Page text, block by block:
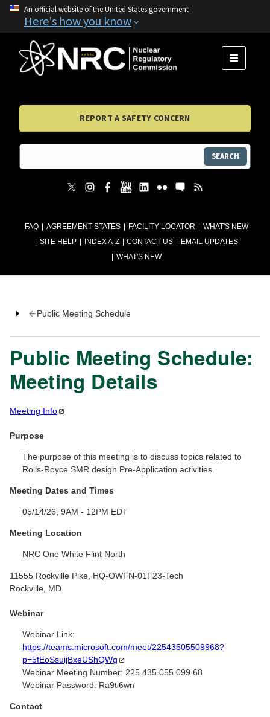
An official website of the United States government
Here's how you know
FAQ AGREEMENT STATES FACILITY LOCATOR
WHAT'S NEW
SITE HELP
INDEX A-Z CONTACT US
EMAIL UPDATES
WHAT'S NEW
MENU
REPORT A SAFETY CONCERN
SEARCH
Public Meeting Schedule
Public Meeting Schedule:
Meeting Details
Meeting Info
Purpose
The purpose of this meeting is to discuss topics related to
Rolls-Royce SMR design Pre-Application activities.
Meeting Dates and Times
05/14/26, 9AM - 12PM EDT
Meeting Location
NRC One White Flint North
11555 Rockville Pike, HQ-OWFN-01F23-Tech
Rockville, MD
Webinar
Webinar Link:
https://teams.microsoft.com/meet/22543505509968?
p=5fEoSsuijBxeUShQWg
Webinar Meeting Number: 225 435 055 099 68
Webinar Password: Ra9ti6wn
Contact